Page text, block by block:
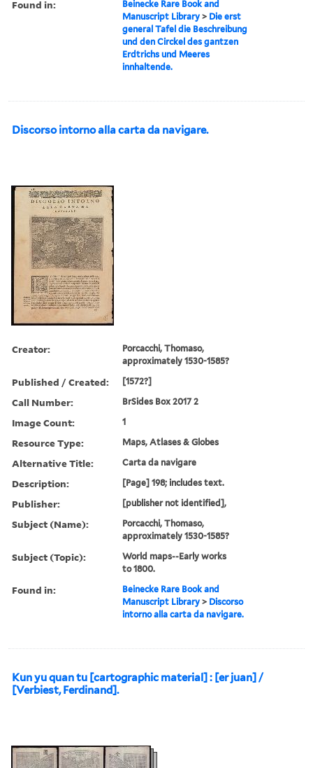
Found in:
Beinecke Rare Book and
Manuscript Library > Die erst
general Tafel die Beschreibung
und den Circkel des gantzen
Erdtrichs und Meeres
innhaltende.
Discorso intorno alla carta da navigare.
Creator:
Porcacchi, Thomaso,
approximately 1530-1585?
Published / Created: [1572?]
Call Number: BrSides Box 2017 2
Image Count: 1
Resource Type: Maps, Atlases & Globes
Alternative Title: Carta da navigare
Description: [Page] 198; includes text.
Publisher: [publisher not identified],
Subject (Name):
Porcacchi, Thomaso,
approximately 1530-1585?
Subject (Topic):
World maps--Early works
to 1800.
Found in:
Beinecke Rare Book and
Manuscript Library > Discorso
intorno alla carta da navigare.
Kun yu quan tu [cartographic material] : [er juan] /
[Verbiest, Ferdinand].